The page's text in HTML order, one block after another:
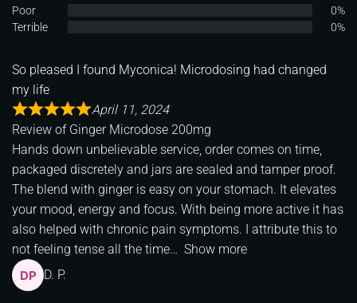
Poor
0%
Terrible
0%
So pleased I found Myconica! Microdosing had changed
my life
April 11, 2024
Review of Ginger Microdose 200mg
Hands down unbelievable service, order comes on time,
packaged discretely and jars are sealed and tamper proof.
The blend with ginger is easy on your stomach. It elevates
your mood, energy and focus. With being more active it has
also helped with chronic pain symptoms. I attribute this to
not feeling tense all the time
Show more
D. P.